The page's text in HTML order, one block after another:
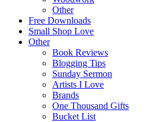
Other
Free Downloads
Small Shop Love
Other
Book Reviews
Blogging Tips
Sunday Sermon
Artists I Love
Brands
One Thousand Gifts
Bucket List